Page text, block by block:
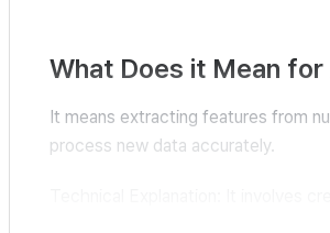
What Does it Mean for
It means extracting features from
process new data accurately.